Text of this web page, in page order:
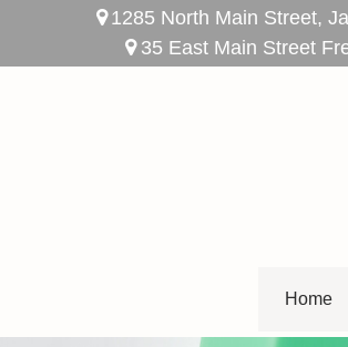
1285 North Main Street,
35 East Main Street
Home